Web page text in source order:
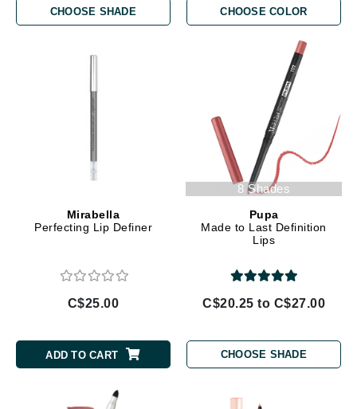
CHOOSE SHADE CHOOSE COLOR
Mirabella
Perfecting Lip Definer
C$25.00
ADD TO CART
8 Shades
Pupa
Made to Last Definition
Lips
C$20.25 to C$27.00
CHOOSE SHADE